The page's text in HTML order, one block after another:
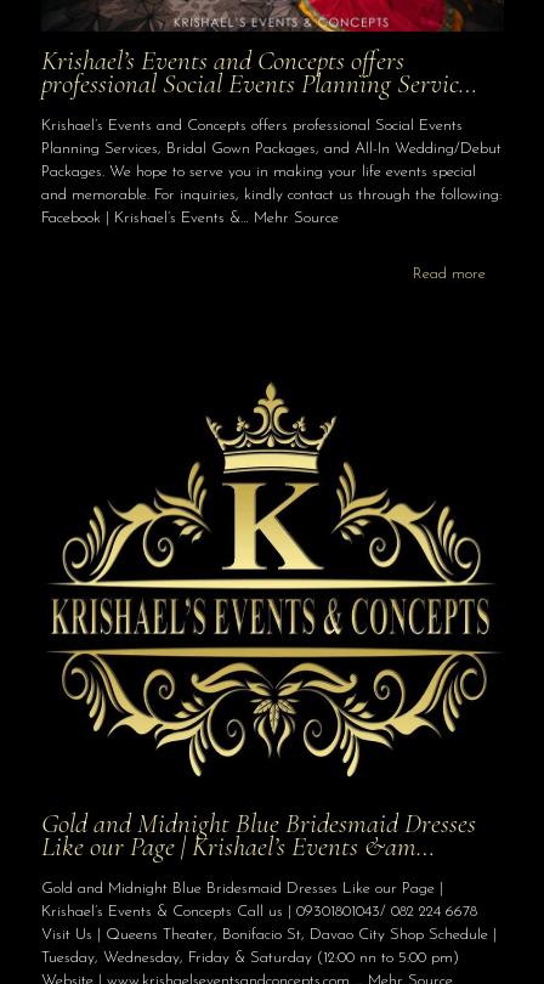
Krishael’s Events and Concepts offers
professional Social Events Planning Servic…
Krishael’s Events and Concepts offers professional Social Events
Planning Services, Bridal Gown Packages, and All-In Wedding/Debut
Packages. We hope to serve you in making your life events special
and memorable. For inquiries, kindly contact us through the following:
Facebook | Krishael’s Events &… Mehr Source
Read more
Gold and Midnight Blue Bridesmaid Dresses
Like our Page | Krishael’s Events &am…
Gold and Midnight Blue Bridesmaid Dresses Like our Page |
Krishael’s Events & Concepts Call us | 09301801043/ 082 224 6678
Visit Us | Queens Theater, Bonifacio St, Davao City Shop Schedule |
Tuesday, Wednesday, Friday & Saturday (12:00 nn to 5:00 pm)